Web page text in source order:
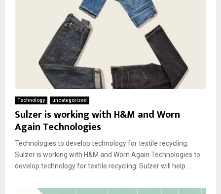
Technology uncategorized
Sulzer is working with H&M and Worn
Again Technologies
Technologies to develop technology for textile recycling.
Sulzer is working with H&M and Worn Again Technologies to
develop technology for textile recycling. Sulzer will help...